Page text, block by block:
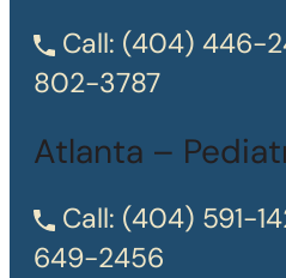
Call: (404) 446-
802-3787
Atlanta –
Call: (404) 591-
649-2456